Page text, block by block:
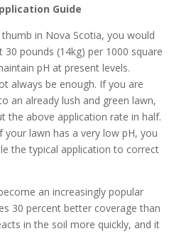
Guide
in Nova Scotia, you would
30 pounds (14kg) per 1000 square
pH at present levels.
always be enough. If you are
an already lush and green lawn,
the above application rate in half.
your lawn has a very low pH, you
the typical application to correct
an increasingly popular
30 percent better coverage than
in the soil more quickly, and it